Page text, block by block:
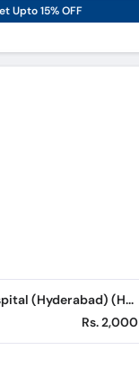
Upto 15% OFF
Hashim Medical City Hospital (Hyderabad) (Hyderabad Bypass Road)
Rs. 2,000